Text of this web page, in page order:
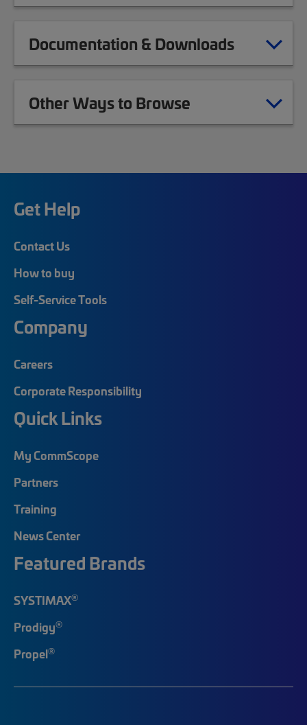
Documentation & Downloads
Other Ways to Browse
Get Help
Contact Us
How to buy
Self-Service Tools
Company
Careers
Corporate Responsibility
Quick Links
My CommScope
Partners
Training
News Center
Featured Brands
SYSTIMAX®
Prodigy®
Propel®